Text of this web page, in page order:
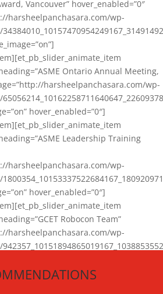
Vancouver” hover_enabled=”0″
harsheelpanchasara.com/wp-
Ontario Annual Meeting,
harsheelpanchasara.com/wp-
hover_enabled=”0″]
Leadership Training
harsheelpanchasara.com/wp-
hover_enabled=”0″]
Robocon Team”
harsheelpanchasara.com/wp-
et_pb_slider_animate]